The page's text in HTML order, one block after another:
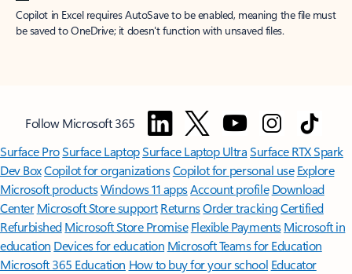
Copilot in Excel requires AutoSave to be enabled, meaning the file must
be saved to OneDrive; it doesn't function with unsaved files.
Follow Microsoft 365
Surface ProSurface LaptopSurface Laptop UltraSurface RTX Spark
Dev BoxCopilot for organizationsCopilot for personal use Explore
Microsoft productsWindows 11 appsAccount profile Download
Center Microsoft Store support ReturnsOrder trackingCertified
Refurbished Microsoft Store Promise Flexible Payments Microsoft in
education Devices for education Microsoft Teams for Education
Microsoft 365 Education How to buy for your school Educator